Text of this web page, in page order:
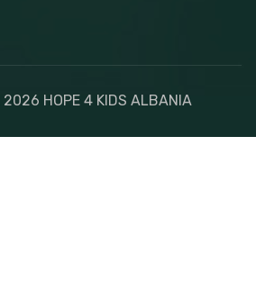
2026 HOPE 4 KIDS ALBANIA